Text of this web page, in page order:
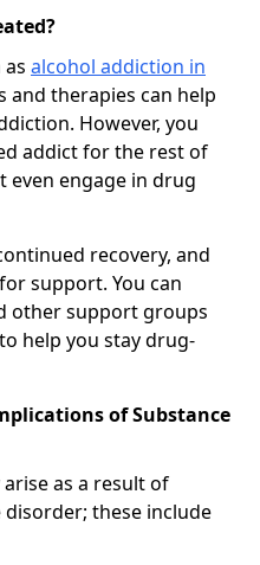
alcohol addiction in
and therapies can help
However, you
addict for the rest of
even engage in drug
recovery, and
support. You can
other support groups
help you stay drug-
of Substance
as a result of
these include